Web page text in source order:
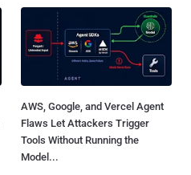
AWS, Google, and Vercel Agent
Flaws Let Attackers Trigger
Tools Without Running the
Model...